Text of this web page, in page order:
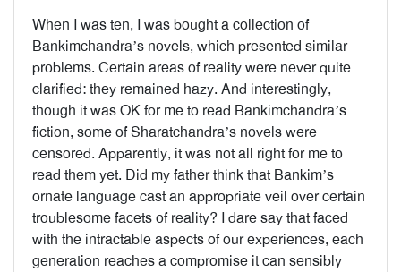
When I was ten, I was bought a collection of
Bankimchandra’s novels, which presented similar
problems. Certain areas of reality were never quite
clarified: they remained hazy. And interestingly,
though it was OK for me to read Bankimchandra’s
fiction, some of Sharatchandra’s novels were
censored. Apparently, it was not all right for me to
read them yet. Did my father think that Bankim’s
ornate language cast an appropriate veil over certain
troublesome facets of reality? I dare say that faced
with the intractable aspects of our experiences, each
generation reaches a compromise it can sensibly